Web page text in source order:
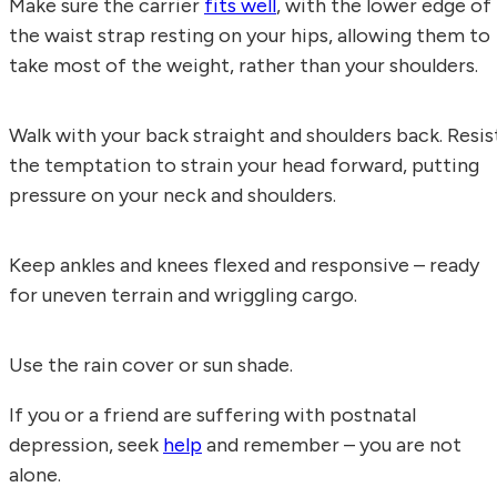
Make sure the carrier fits well , with the lower edge of
the waist strap resting on your hips, allowing them to
take most of the weight, rather than your shoulders.
Walk with your back straight and shoulders back.
the temptation to strain your head forward, putting
pressure on your neck and shoulders.
Keep ankles and knees flexed and responsive – ready
for uneven terrain and wriggling cargo.
Use the rain cover or sun shade.
If you or a friend are suffering with postnatal
depression, seek helpand remember – you are not
alone.